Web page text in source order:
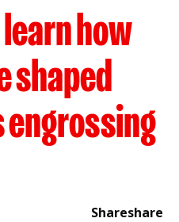
how
shaped
Shareshare